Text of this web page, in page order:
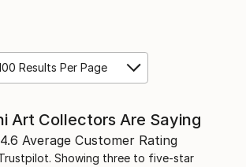
Results Per Page
Art Collectors Are Saying
4.6 Average Customer Rating
Showing three to five-star